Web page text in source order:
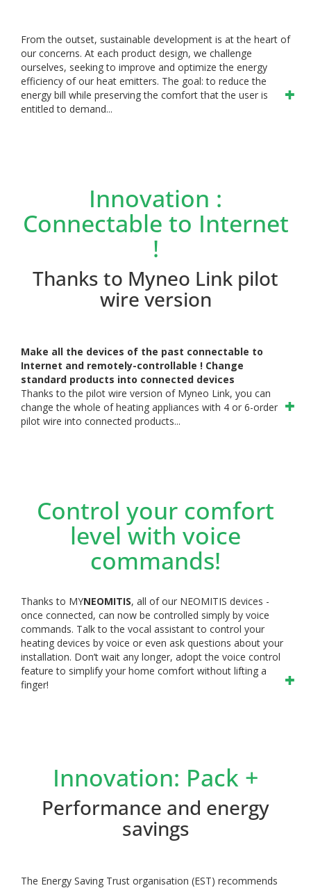
From the outset, sustainable development is at the heart of
our concerns. At each product design, we challenge
ourselves, seeking to improve and optimize the energy
efficiency of our heat emitters. The goal: to reduce the
energy bill while preserving the comfort that the user is
entitled to demand...
Innovation :
Connectable to Internet
!
Thanks to Myneo Link pilot
wire version
Make all the devices of the past connectable to
Internet and remotely-controllable ! Change
standard products into connected devices
Thanks to the pilot wire version of Myneo Link, you can
change the whole of heating appliances with 4 or 6-order
pilot wire into connected products...
Control your comfort
level with voice
commands!
Thanks to MYNEOMITIS, all of our NEOMITIS devices -
once connected, can now be controlled simply by voice
commands. Talk to the vocal assistant to control your
heating devices by voice or even ask questions about your
installation. Don’t wait any longer, adopt the voice control
feature to simplify your home comfort without lifting a
finger!
Innovation: Pack +
Performance and energy
savings
The Energy Saving Trust organisation (EST) recommends